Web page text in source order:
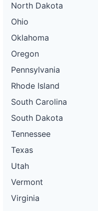
North Dakota
Ohio
Oklahoma
Oregon
Pennsylvania
Rhode Island
South Carolina
South Dakota
Tennessee
Texas
Utah
Vermont
Virginia